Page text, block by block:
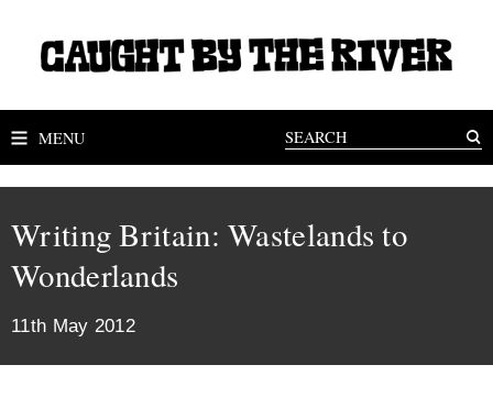
MENU
Writing Britain: Wastelands to
Wonderlands
11th May 2012